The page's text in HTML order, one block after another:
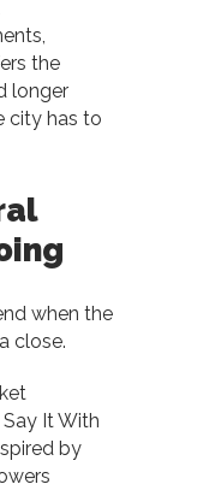
the
longer
city has to
when the
close.
It With
by